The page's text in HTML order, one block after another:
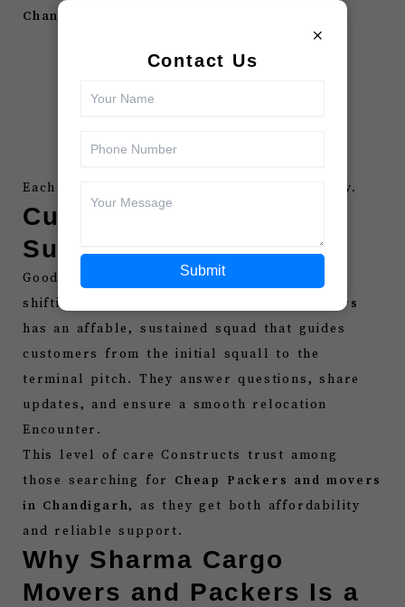
×
Contact Us
Submit
Chandigarh
Foam sheets
Corrugated boxes
Heavy-duty tapes
Each item stays safe throughout the journey.
Customer-Friendly
Support Team
Good communication is important during
shifting.
Sharma Cargo movers and packers
has an affable, sustained squad that guides
customers from the initial squall to the
terminal pitch. They answer questions, share
updates, and ensure a smooth relocation
Encounter.
This level of care Constructs trust among
those searching for Cheap Packers and movers
in Chandigarh, as they get both affordability
and reliable support.
Why Sharma Cargo
Movers and Packers Is a